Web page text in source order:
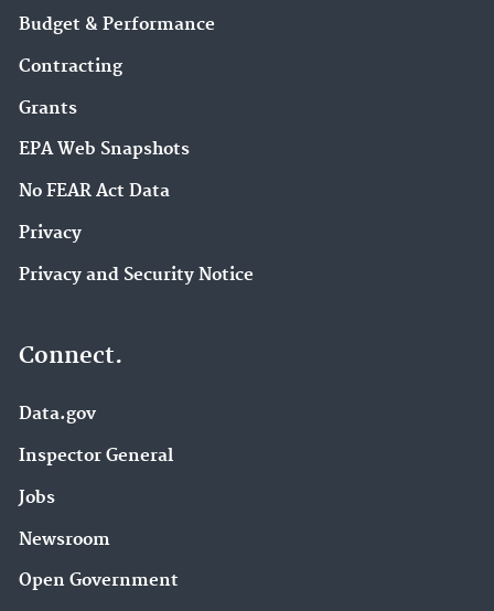
Budget & Performance
Contracting
Grants
EPA Web Snapshots
No FEAR Act Data
Privacy
Privacy and Security Notice
Connect.
Data.gov
Inspector General
Jobs
Newsroom
Open Government